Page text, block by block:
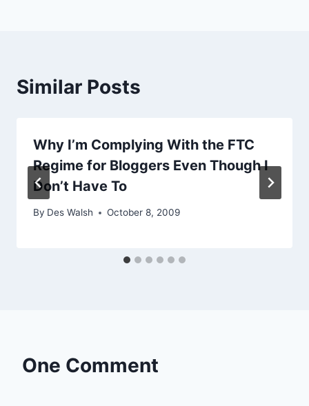
Similar Posts
Why I’m Complying With the FTC
Regime for Bloggers Even Though I
Don’t Have To
By Des Walsh October 8, 2009
One Comment